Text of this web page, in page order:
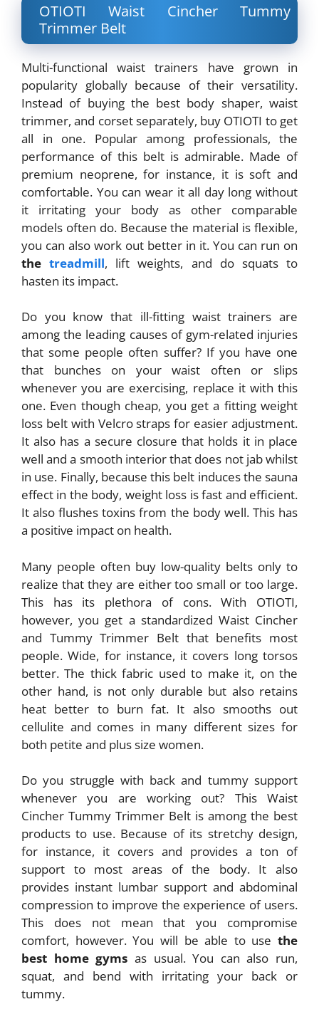
OTIOTI Waist Cincher Tummy
Trimmer Belt
Multi-functional waist trainers have grown in
popularity globally because of their versatility.
Instead of buying the best body shaper, waist
trimmer, and corset separately, buy OTIOTI to get
all in one. Popular among professionals, the
performance of this belt is admirable. Made of
premium neoprene, for instance, it is soft and
comfortable. You can wear it all day long without
it irritating your body as other comparable
models often do. Because the material is flexible,
you can also work out better in it. You can run on
thetreadmill, lift weights, and do squats to
hasten its impact.
Do you know that ill-fitting waist trainers are
among the leading causes of gym-related injuries
that some people often suffer? If you have one
that bunches on your waist often or slips
whenever you are exercising, replace it with this
one. Even though cheap, you get a fitting weight
loss belt with Velcro straps for easier adjustment.
It also has a secure closure that holds it in place
well and a smooth interior that does not jab whilst
in use. Finally, because this belt induces the sauna
effect in the body, weight loss is fast and efficient.
It also flushes toxins from the body well. This has
a positive impact on health.
Many people often buy low-quality belts only to
realize that they are either too small or too large.
This has its plethora of cons. With OTIOTI,
however, you get a standardized Waist Cincher
and Tummy Trimmer Belt that benefits most
people. Wide, for instance, it covers long torsos
better. The thick fabric used to make it, on the
other hand, is not only durable but also retains
heat better to burn fat. It also smooths out
cellulite and comes in many different sizes for
both petite and plus size women.
Do you struggle with back and tummy support
whenever you are working out? This Waist
Cincher Tummy Trimmer Belt is among the best
products to use. Because of its stretchy design,
for instance, it covers and provides a ton of
support to most areas of the body. It also
provides instant lumbar support and abdominal
compression to improve the experience of users.
This does not mean that you compromise
comfort, however. You will be able to use the
best home gyms as usual. You can also run,
squat, and bend with irritating your back or
tummy.